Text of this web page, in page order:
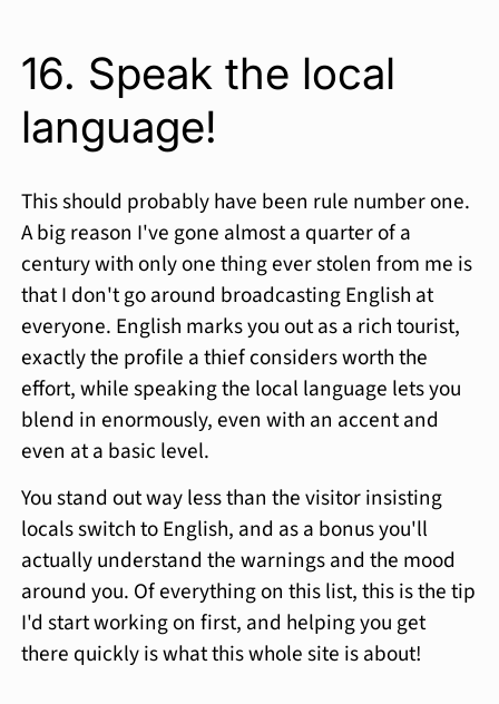
16. Speak the local
language!
This should probably have been rule number one.
A big reason I've gone almost a quarter of a
century with only one thing ever stolen from me is
that I don't go around broadcasting English at
everyone. English marks you out as a rich tourist,
exactly the profile a thief considers worth the
effort, while speaking the local language lets you
blend in enormously, even with an accent and
even at a basic level.
You stand out way less than the visitor insisting
locals switch to English, and as a bonus you'll
actually understand the warnings and the mood
around you. Of everything on this list, this is the tip
I'd start working on first, and helping you get
there quickly is what this whole site is about!